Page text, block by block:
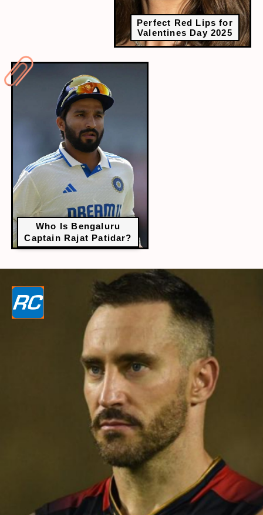
Perfect Red Lips for
Valentines Day 2025
Who Is Bengaluru
Captain Rajat Patidar?